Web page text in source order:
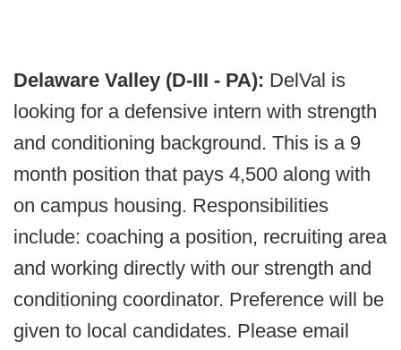
Delaware Valley (D-III - PA): DelVal is
looking for a defensive intern with strength
and conditioning background. This is a 9
month position that pays 4,500 along with
on campus housing. Responsibilities
include: coaching a position, recruiting area
and working directly with our strength and
conditioning coordinator. Preference will be
given to local candidates. Please email